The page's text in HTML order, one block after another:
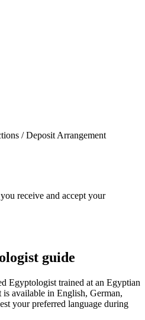
/ Deposit Arrangement
receive and accept your
guide
Egyptologist trained at an Egyptian
available in English, German,
your preferred language during